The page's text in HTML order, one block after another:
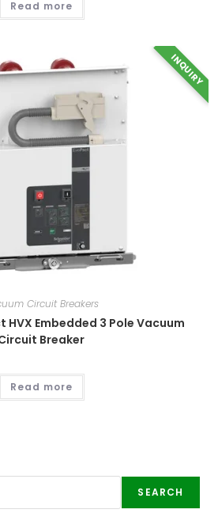
Read more
INQUIRY
Circuit Breakers
HVX Embedded 3 Pole Vacuum
Breaker
Read more
SEARCH